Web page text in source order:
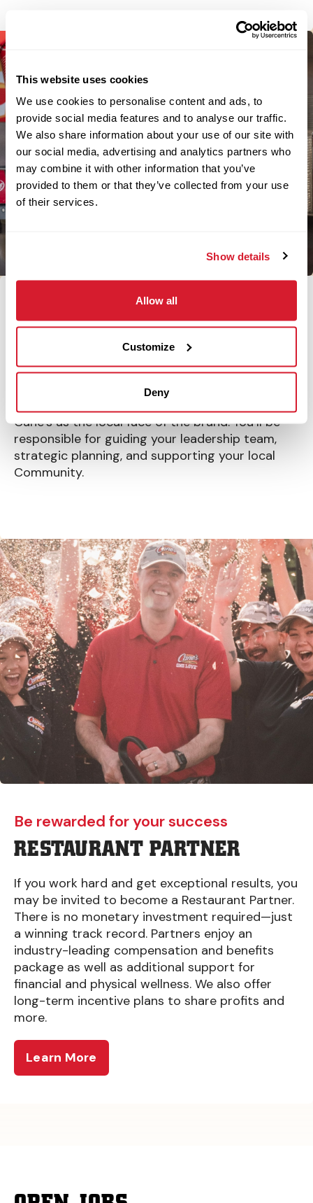
This website uses cookies
We use cookies to personalise content and ads, to
provide social media features and to analyse our traffic.
We also share information about your use of our site with
our social media, advertising and analytics partners who
may combine it with other information that you’ve
provided to them or that they’ve collected from your use
of their services.
Show details
Allow all
Customize
Deny
RESTAURANT LEADER
Cane’s as the local face of the brand. You’ll be
responsible for guiding your leadership team,
strategic planning, and supporting your local
Community.
Be rewarded for your success
RESTAURANT PARTNER
If you work hard and get exceptional results, you
may be invited to become a Restaurant Partner.
There is no monetary investment required—just
a winning track record. Partners enjoy an
industry-leading compensation and benefits
package as well as additional support for
financial and physical wellness. We also offer
long-term incentive plans to share profits and
more.
Learn More